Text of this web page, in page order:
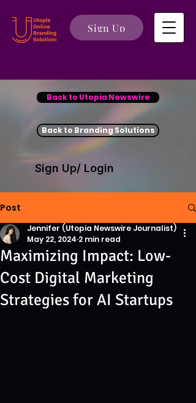
Sign Up
Back to Utopia Newswire
Back to Branding Solutions
Sign Up/ Login
Post
Maximizing Impact: Low-
Cost Digital Marketing
Strategies for AI Startups
Jennifer (Utopia Newswire Journalist)
May 22, 2024 2 min read